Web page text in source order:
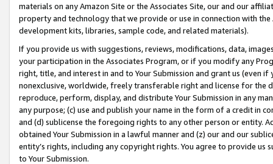
materials on any Amazon Site or the Associates Site, our and our
property and technology that we provide or use in connection with
development kits, libraries, sample code, and related materials).
If you provide us with suggestions, reviews, modifications, data,
your participation in the Associates Program, or if you modify any
right, title, and interest in and to Your Submission and grant us (even
nonexclusive, worldwide, freely transferable right and license for
reproduce, perform, display, and distribute Your Submission in any
any purpose; (c) use and publish your name in the form of a credit in
and (d) sublicense the foregoing rights to any other person or entity.
obtained Your Submission in a lawful manner and (z) our and our
entity’s rights, including any copyright rights. You agree to provide us
to Your Submission.